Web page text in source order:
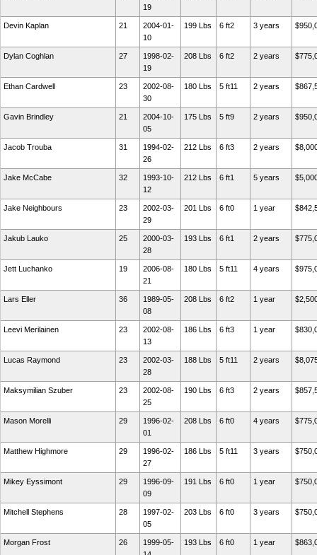
19
Devin Kaplan 21
2004-01-
10
199 Lbs 6 ft2 3 years
Dylan Coghlan 27
1998-02-
19
208 Lbs 6 ft2 2 years
Ethan Cardwell 23
2002-08-
30
180 Lbs 5 ft11 2 years
Gavin Brindley 21
2004-10-
05
175 Lbs 5 ft9 2 years
Jacob Trouba 31
1994-02-
26
212 Lbs 6 ft3 2 years
Jake McCabe 32
1993-10-
12
212 Lbs 6 ft1 5 years
Jake Neighbours 23
2002-03-
29
201 Lbs 6 ft0 1 year
Jakub Lauko 25
2000-03-
28
193 Lbs 6 ft1 2 years
Jett Luchanko 19
2006-08-
21
180 Lbs 5 ft11 4 years
Lars Eller 36
1989-05-
08
208 Lbs 6 ft2 1 year
Leevi Merilainen 23
2002-08-
13
186 Lbs 6 ft3 1 year
Lucas Raymond 23
2002-03-
28
188 Lbs 5 ft11 2 years
Maksymilian Szuber 23
2002-08-
25
190 Lbs 6 ft3 2 years
Mason Morelli 29
1996-02-
01
208 Lbs 6 ft0 4 years
Matthew Highmore 29
1996-02-
27
186 Lbs 5 ft11 3 years
Mikey Eyssimont 29
1996-09-
09
191 Lbs 6 ft0 1 year
Mitchell Stephens 28
1997-02-
05
203 Lbs 6 ft0 3 years
Morgan Frost 26
1999-05-
193 Lbs 6 ft0 1 year